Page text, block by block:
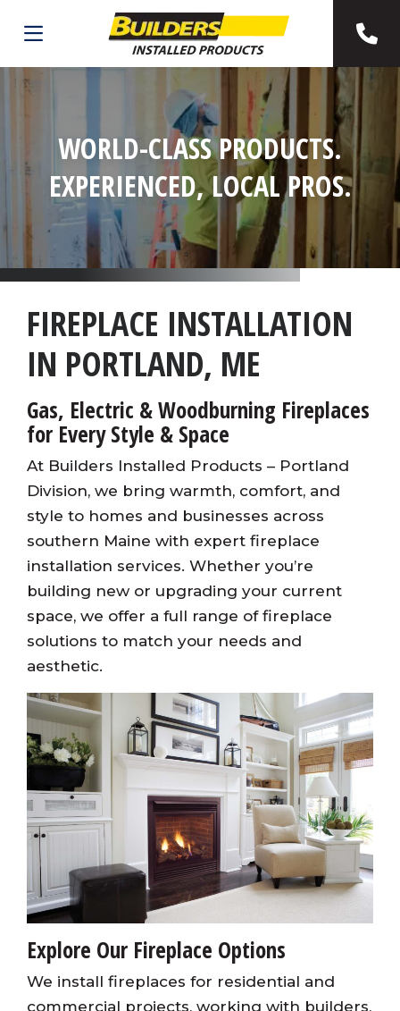
WORLD-CLASS PRODUCTS.
EXPERIENCED, LOCAL PROS.
FIREPLACE INSTALLATION
IN PORTLAND, ME
Gas, Electric & Woodburning Fireplaces
for Every Style & Space
At Builders Installed Products – Portland
Division, we bring warmth, comfort, and
style to homes and businesses across
southern Maine with expert fireplace
installation services. Whether you’re
building new or upgrading your current
space, we offer a full range of fireplace
solutions to match your needs and
aesthetic.
Explore Our Fireplace Options
We install fireplaces for residential and
commercial projects, working with builders,